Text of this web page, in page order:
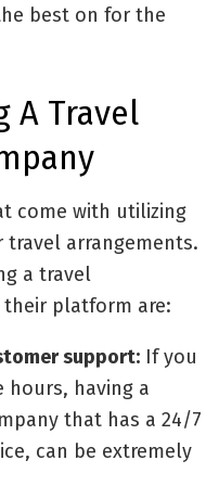
best on for the
A Travel
come with utilizing
arrangements.
a travel
their platform are:
support:If you
hours, having a
that has a 24/7
can be extremely